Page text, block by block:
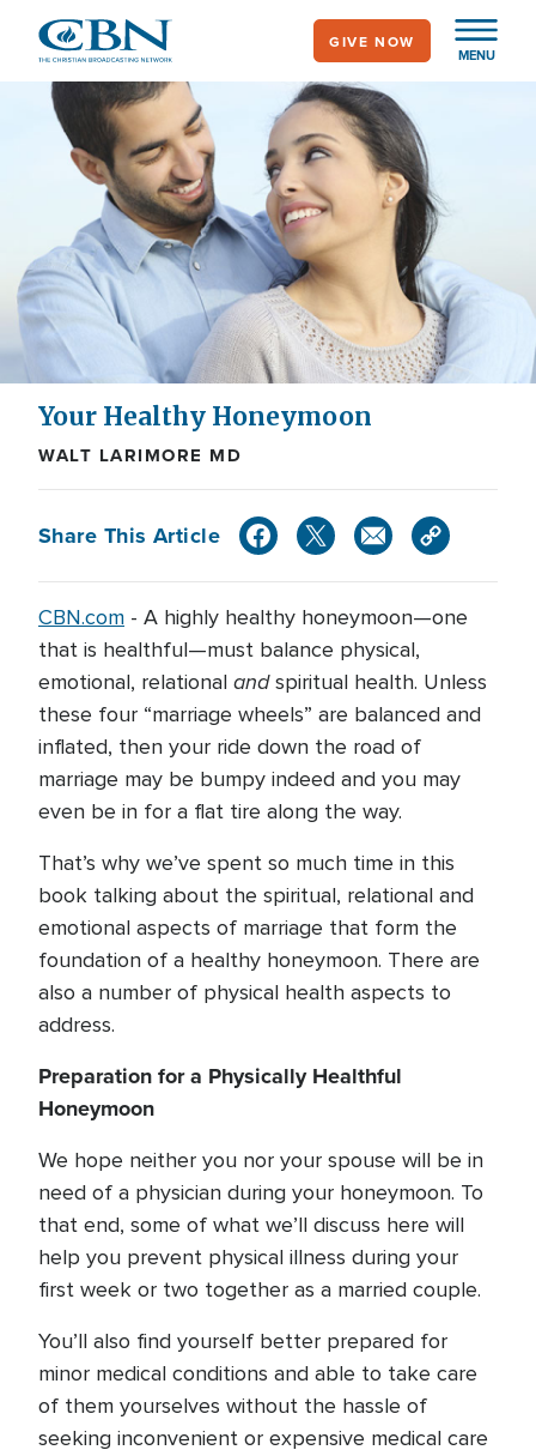
main
content
MENU
GIVE NOW
Your Healthy Honeymoon
WALT LARIMORE MD
Share This Article
CBN.com - A highly healthy honeymoon—one
that is healthful—must balance physical,
emotional, relational andspiritual health. Unless
these four “marriage wheels” are balanced and
inflated, then your ride down the road of
marriage may be bumpy indeed and you may
even be in for a flat tire along the way.
That’s why we’ve spent so much time in this
book talking about the spiritual, relational and
emotional aspects of marriage that form the
foundation of a healthy honeymoon. There are
also a number of physical health aspects to
address.
Preparation for a Physically Healthful
Honeymoon
We hope neither you nor your spouse will be in
need of a physician during your honeymoon. To
that end, some of what we’ll discuss here will
help you prevent physical illness during your
first week or two together as a married couple.
You’ll also find yourself better prepared for
minor medical conditions and able to take care
of them yourselves without the hassle of
seeking inconvenient or expensive medical care